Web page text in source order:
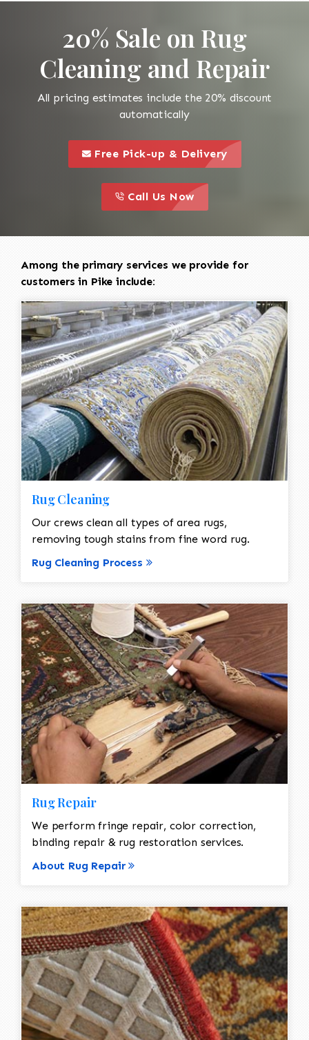
20% Sale on Rug
Cleaning and Repair
All pricing estimates include the 20% discount
automatically
this is a call to action icon
Free Pick-up & Delivery
this is a call to action icon
Call Us Now
Among the primary services we provide for
customers in Pike include:
Rug Cleaning
Our crews clean all types of area rugs,
removing tough stains from fine word rug.
Rug Cleaning Process
Rug Repair
We perform fringe repair, color correction,
binding repair & rug restoration services.
About Rug Repair